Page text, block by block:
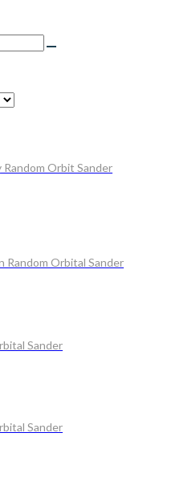
Orbit Sander
Random Orbital Sander
Sander
Sander